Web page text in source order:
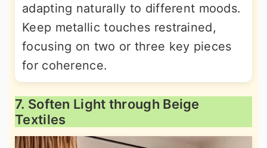
adapting naturally to different moods.
Keep metallic touches restrained,
focusing on two or three key pieces
for coherence.
7. Soften Light through Beige
Textiles